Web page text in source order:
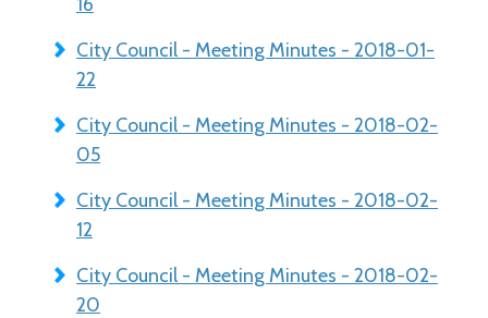
City Council - Meeting Minutes - 2018-01-
22
City Council - Meeting Minutes - 2018-02-
05
City Council - Meeting Minutes - 2018-02-
12
City Council - Meeting Minutes - 2018-02-
20